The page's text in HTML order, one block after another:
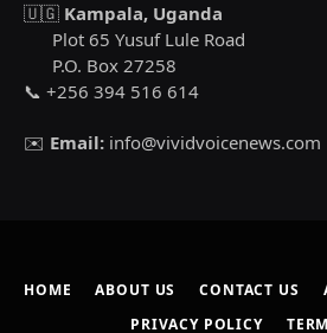
🇺🇬 Kampala, Uganda
Plot 65 Yusuf Lule Road
P.O. Box 27258
📞 +256 394 516 614
✉️ Email: info@vividvoicenews.com
HOME ABOUT US CONTACT US
PRIVACY POLICY